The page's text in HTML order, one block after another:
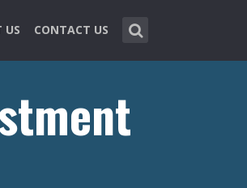
US CONTACT US